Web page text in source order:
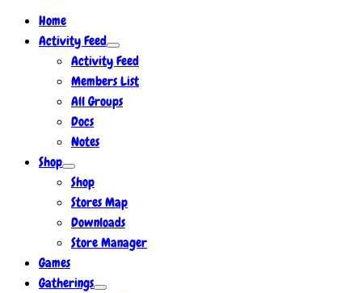
Home
Activity Feed
Activity Feed
Members List
All Groups
Docs
Notes
Shop
Shop
Stores Map
Downloads
Store Manager
Games
Gatherings